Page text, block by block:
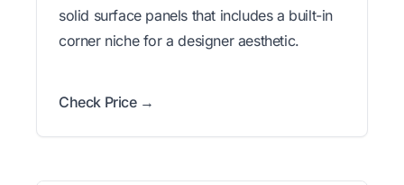
solid surface panels that includes a built-in
corner niche for a designer aesthetic.
Check Price →